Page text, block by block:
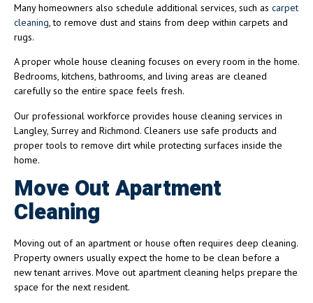
Many homeowners also schedule additional services, such as carpet
cleaning, to remove dust and stains from deep within carpets and
rugs.
A proper whole house cleaning focuses on every room in the home.
Bedrooms, kitchens, bathrooms, and living areas are cleaned
carefully so the entire space feels fresh.
Our professional workforce provides house cleaning services in
Langley, Surrey and Richmond. Cleaners use safe products and
proper tools to remove dirt while protecting surfaces inside the
home.
Move Out Apartment
Cleaning
Moving out of an apartment or house often requires deep cleaning.
Property owners usually expect the home to be clean before a
new tenant arrives. Move out apartment cleaning helps prepare the
space for the next resident.